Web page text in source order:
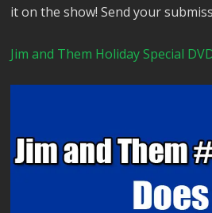
it on the show! Send your
Jim and Them Holiday Special